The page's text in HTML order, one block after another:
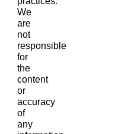
We
are
not
responsible
for
the
content
or
accuracy
of
any